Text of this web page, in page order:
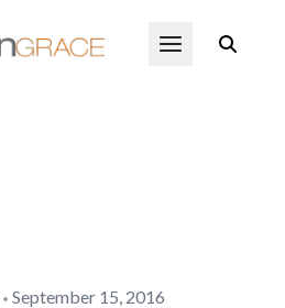
Open Menu
• September 15, 2016